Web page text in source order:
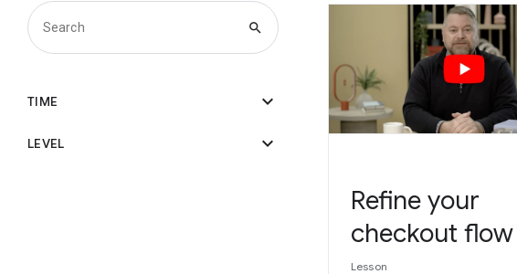
search
TIME expand_more
LEVEL expand_more
Refine your
checkout flow
Lesson